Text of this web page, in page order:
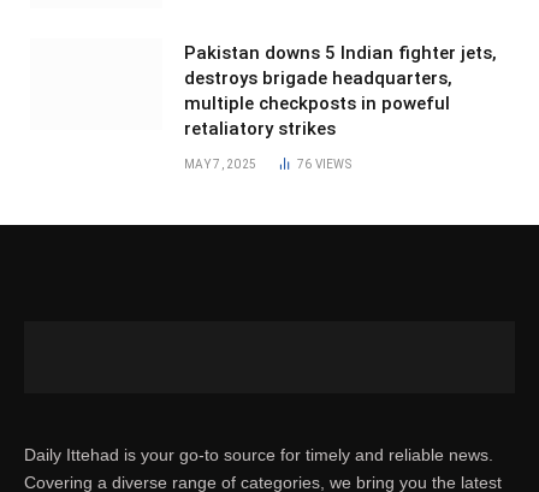
Pakistan downs 5 Indian fighter jets,
destroys brigade headquarters,
multiple checkposts in poweful
retaliatory strikes
MAY 7, 2025 76 VIEWS
Daily Ittehad is your go-to source for timely and reliable news.
Covering a diverse range of categories, we bring you the latest